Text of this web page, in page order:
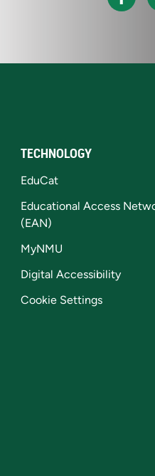
TECHNOLOGY
EduCat
Educational Access
(EAN)
MyNMU
Digital Accessibility
Cookie Settings